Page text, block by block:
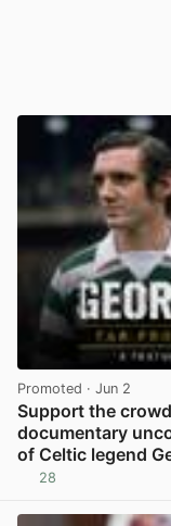
Promoted · Jun 2
Support the
documentary
of Celtic legend
28